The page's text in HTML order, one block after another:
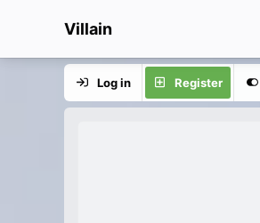
Villain
Log in Register